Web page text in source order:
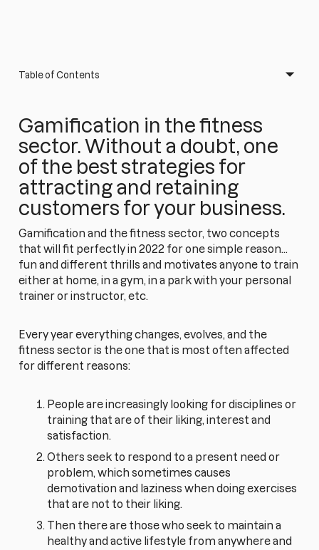
Table of Contents
Gamification in the fitness
sector. Without a doubt, one
of the best strategies for
attracting and retaining
customers for your business.
Gamification and the fitness sector, two concepts
that will fit perfectly in 2022 for one simple reason...
fun and different thrills and motivates anyone to train
either at home, in a gym, in a park with your personal
trainer or instructor, etc.
Every year everything changes, evolves, and the
fitness sector is the one that is most often affected
for different reasons:
People are increasingly looking for disciplines or
training that are of their liking, interest and
satisfaction.
Others seek to respond to a present need or
problem, which sometimes causes
demotivation and laziness when doing exercises
that are not to their liking.
Then there are those who seek to maintain a
healthy and active lifestyle from anywhere and